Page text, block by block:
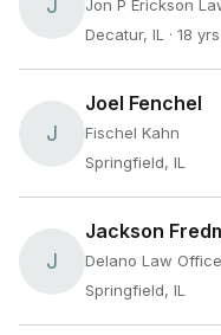
Jon P Erickson
Decatur, IL
· 18
J
Joel Fenchel
Fischel Kahn
Springfield, IL
J
Jackson
Delano Law
Springfield, IL